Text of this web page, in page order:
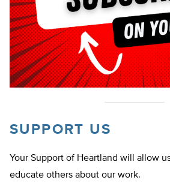
SUPPORT US
Your Support of Heartland will allow
educate others about our work.